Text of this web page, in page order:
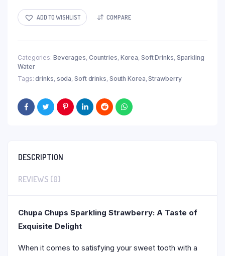
ADD TO WISHLIST COMPARE
Categories: Beverages, Countries, Korea, Soft Drinks, Sparkling
Water
Tags:drinks, soda,Soft drinks, South Korea,Strawberry
DESCRIPTION
REVIEWS (0)
Chupa Chups Sparkling Strawberry: A Taste of
Exquisite Delight
When it comes to satisfying your sweet tooth with a